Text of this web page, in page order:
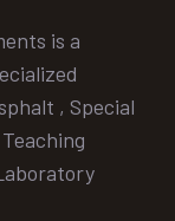
is a
, Special